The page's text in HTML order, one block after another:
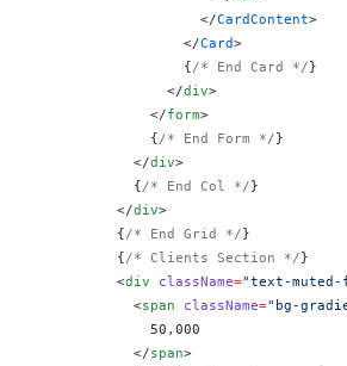
                    </
CardContent>
                  </
Card>
                  {
/* End Card */}
                </
div>
              </
form>
              {
/* End Form */}
            </
div>
            {
/* End Col */}
          </
div>
          {
/* End Grid */}
          {
/* Clients Section */}
          <
div className="text-
            <
span className="bg-
              50,000
            </
span>